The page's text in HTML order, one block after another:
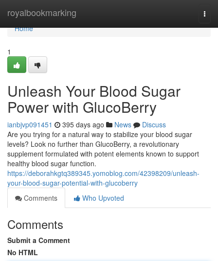
royalbookmarking
Home
Home
1
Unleash Your Blood Sugar
Power with GlucoBerry
ianbjvp091451 395 days ago News
Discuss
Are you trying for a natural way to stabilize your blood sugar
levels? Look no further than GlucoBerry, a revolutionary
supplement formulated with potent elements known to support
healthy blood sugar function.
https://deborahkgtq389345.yomoblog.com/42398209/unleash-
your-blood-sugar-potential-with-glucoberry
Comments
Who Upvoted
Comments
Submit a Comment
No HTML